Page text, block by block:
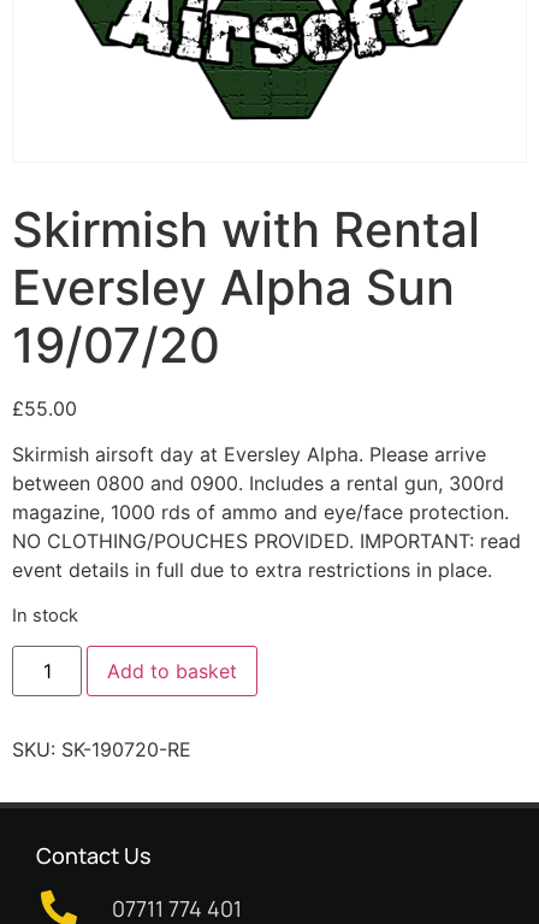
Skirmish with Rental
Eversley Alpha Sun
19/07/20
£55.00
Skirmish airsoft day at Eversley Alpha. Please arrive
between 0800 and 0900. Includes a rental gun, 300rd
magazine, 1000 rds of ammo and eye/face protection.
NO CLOTHING/POUCHES PROVIDED. IMPORTANT: read
event details in full due to extra restrictions in place.
In stock
Add to basket
SKU: SK-190720-RE
Contact Us
07711 774 401